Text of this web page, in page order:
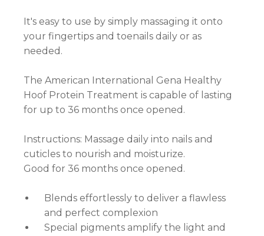
It's easy to use by simply massaging it onto
your fingertips and toenails daily or as
needed.
The American International Gena Healthy
Hoof Protein Treatment is capable of lasting
for up to 36 months once opened.
Instructions: Massage daily into nails and
cuticles to nourish and moisturize.
Good for 36 months once opened.
Blends effortlessly to deliver a flawless
and perfect complexion
Special pigments amplify the light and